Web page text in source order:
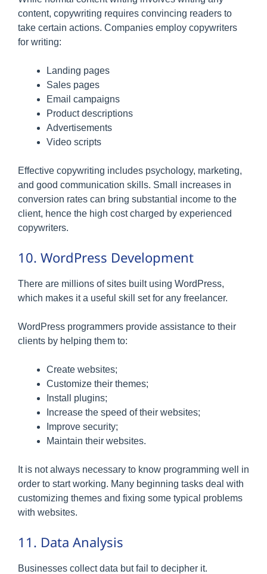
content, copywriting requires convincing readers to
take certain actions. Companies employ copywriters
for writing:
Landing pages
Sales pages
Email campaigns
Product descriptions
Advertisements
Video scripts
Effective copywriting includes psychology, marketing,
and good communication skills. Small increases in
conversion rates can bring substantial income to the
client, hence the high cost charged by experienced
copywriters.
10. WordPress Development
There are millions of sites built using WordPress,
which makes it a useful skill set for any freelancer.
WordPress programmers provide assistance to their
clients by helping them to:
Create websites;
Customize their themes;
Install plugins;
Increase the speed of their websites;
Improve security;
Maintain their websites.
It is not always necessary to know programming well in
order to start working. Many beginning tasks deal with
customizing themes and fixing some typical problems
with websites.
11. Data Analysis
Businesses collect data but fail to decipher it.